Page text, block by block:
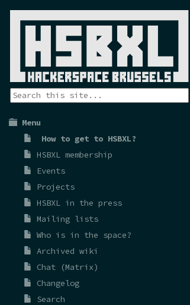
Menu
How to get to HSBXL?
HSBXL membership
Events
Projects
HSBXL in the press
Mailing lists
Who is in the space?
Archived wiki
Chat (Matrix)
Changelog
Search